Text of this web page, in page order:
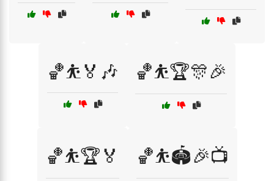
🏀⛹️🏅🎶 🏀⛹️🏆🎊🎉
🏀⛹️🏆🏅 🏀⛹️🏟️🎉📺